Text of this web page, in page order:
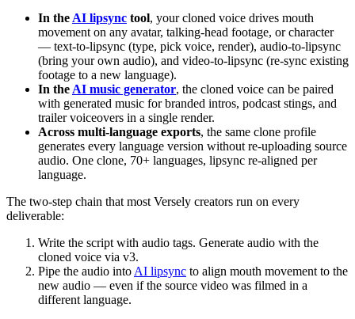
In the AI lipsync tool, your cloned voice drives mouth
movement on any avatar, talking-head footage, or character
— text-to-lipsync (type, pick voice, render), audio-to-lipsync
(bring your own audio), and video-to-lipsync (re-sync existing
footage to a new language).
In the AI music generator, the cloned voice can be paired
with generated music for branded intros, podcast stings, and
trailer voiceovers in a single render.
Across multi-language exports, the same clone profile
generates every language version without re-uploading source
audio. One clone, 70+ languages, lipsync re-aligned per
language.
The two-step chain that most Versely creators run on every
deliverable:
Write the script with audio tags. Generate audio with the
cloned voice via v3.
Pipe the audio into AI lipsync to align mouth movement to the
new audio — even if the source video was filmed in a
different language.